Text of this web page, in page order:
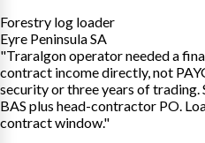
Forestry log loader
Eyre Peninsula SA
"Traralgon operator needed a
contract income directly, not
security or three years of trading.
BAS plus head-contractor PO.
contract window."